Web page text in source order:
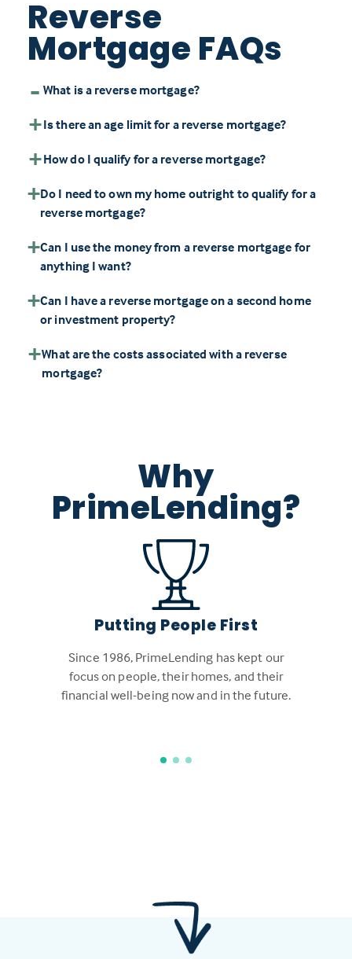
Reverse
Mortgage FAQs
What is a reverse mortgage?
Is there an age limit for a reverse mortgage?
How do I qualify for a reverse mortgage?
Do I need to own my home outright to qualify for a
reverse mortgage?
Can I use the money from a reverse mortgage for
anything I want?
Can I have a reverse mortgage on a second home
or investment property?
What are the costs associated with a reverse
mortgage?
Why
PrimeLending?
Putting People First
Since 1986, PrimeLending has kept our
focus on people, their homes, and their
financial well-being now and in the future.